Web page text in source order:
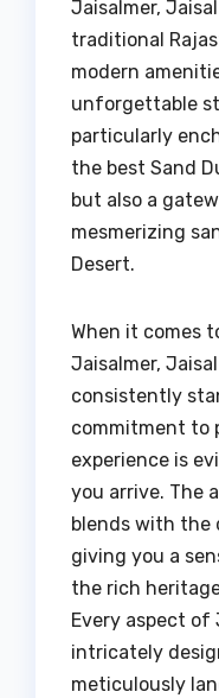
Jaisalmer,
traditional
modern
unforgettable
particularly
the best Sand
but also a
mesmerizing
Desert.
When it comes
Jaisalmer, Jaisal
consistently
commitment to
experience is
you arrive. The
blends with the
giving you a
the rich
Every aspect of
intricately
meticulously